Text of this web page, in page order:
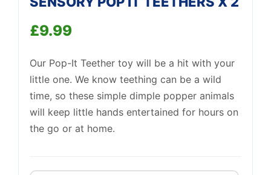
£9.99
Our Pop-It Teether toy will be a hit with your
little one. We know teething can be a wild
time, so these simple dimple popper animals
will keep little hands entertained for hours on
the go or at home.